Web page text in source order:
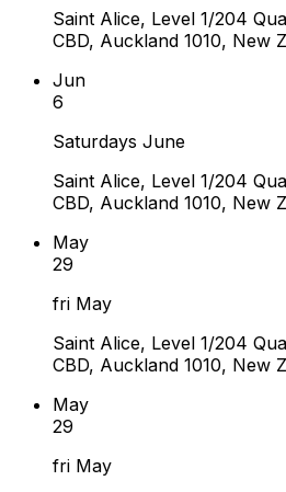
Saint Alice, Level 1/204
CBD, Auckland 1010, New
Jun
6
Saturdays June
Saint Alice, Level 1/204
CBD, Auckland 1010, New
May
29
fri May
Saint Alice, Level 1/204
CBD, Auckland 1010, New
May
29
fri May